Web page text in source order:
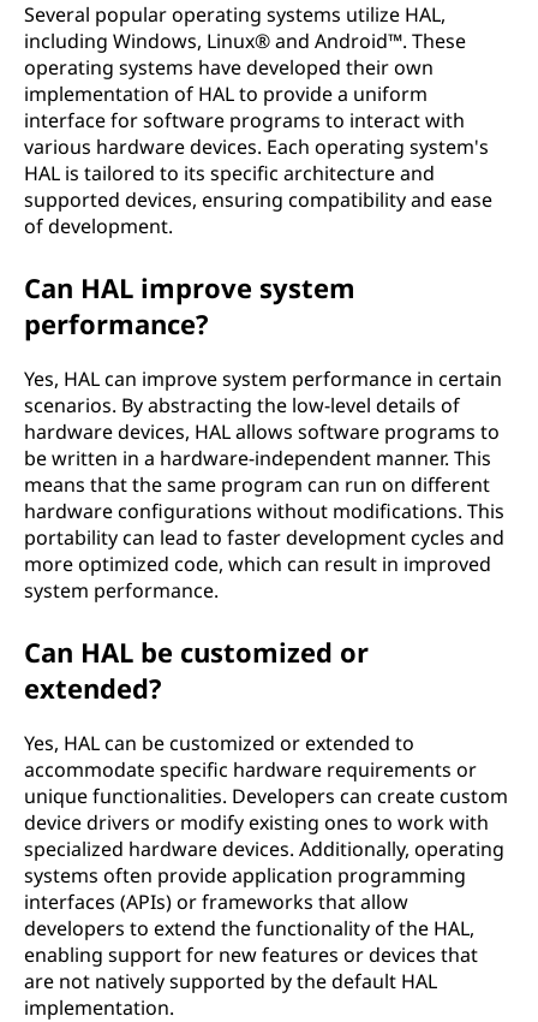
Several popular operating systems utilize HAL,
including Windows, Linux® and Android™. These
operating systems have developed their own
implementation of HAL to provide a uniform
interface for software programs to interact with
various hardware devices. Each operating system's
HAL is tailored to its specific architecture and
supported devices, ensuring compatibility and ease
of development.
Can HAL improve system
performance?
Yes, HAL can improve system performance in certain
scenarios. By abstracting the low-level details of
hardware devices, HAL allows software programs to
be written in a hardware-independent manner. This
means that the same program can run on different
hardware configurations without modifications. This
portability can lead to faster development cycles and
more optimized code, which can result in improved
system performance.
Can HAL be customized or
extended?
Yes, HAL can be customized or extended to
accommodate specific hardware requirements or
unique functionalities. Developers can create custom
device drivers or modify existing ones to work with
specialized hardware devices. Additionally, operating
systems often provide application programming
interfaces (APIs) or frameworks that allow
developers to extend the functionality of the HAL,
enabling support for new features or devices that
are not natively supported by the default HAL
implementation.